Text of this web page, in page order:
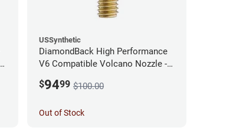
USSynthetic
DiamondBack High Performance
V6 Compatible Volcano Nozzle -
$9499 $100.00
Out of Stock